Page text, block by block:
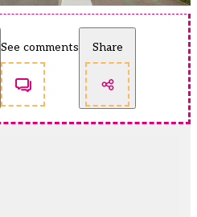
See comments Share